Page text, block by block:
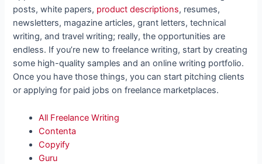
posts, white papers, product descriptions, resumes,
newsletters, magazine articles, grant letters, technical
writing, and travel writing; really, the opportunities are
endless. If you’re new to freelance writing, start by creating
some high-quality samples and an online writing portfolio.
Once you have those things, you can start pitching clients
or applying for paid jobs on freelance marketplaces.
All Freelance Writing
Contenta
Copyify
Guru